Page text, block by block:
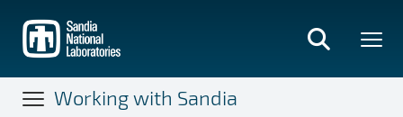
main
content
Working with Sandia